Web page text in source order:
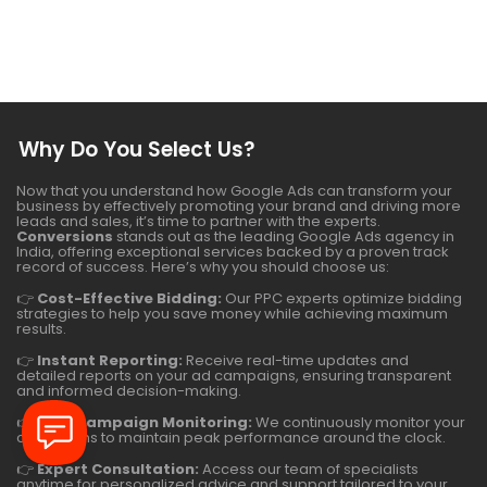
Why Do You Select Us?
Now that you understand how Google Ads can transform your
business by effectively promoting your brand and driving more
leads and sales, it’s time to partner with the experts.
Conversions stands out as the leading Google Ads agency in
India, offering exceptional services backed by a proven track
record of success. Here’s why you should choose us:
👉 Cost-Effective Bidding: Our PPC experts optimize bidding
strategies to help you save money while achieving maximum
results.
👉 Instant Reporting: Receive real-time updates and
detailed reports on your ad campaigns, ensuring transparent
and informed decision-making.
👉 24/7 Campaign Monitoring: We continuously monitor your
campaigns to maintain peak performance around the clock.
👉Expert Consultation: Access our team of specialists